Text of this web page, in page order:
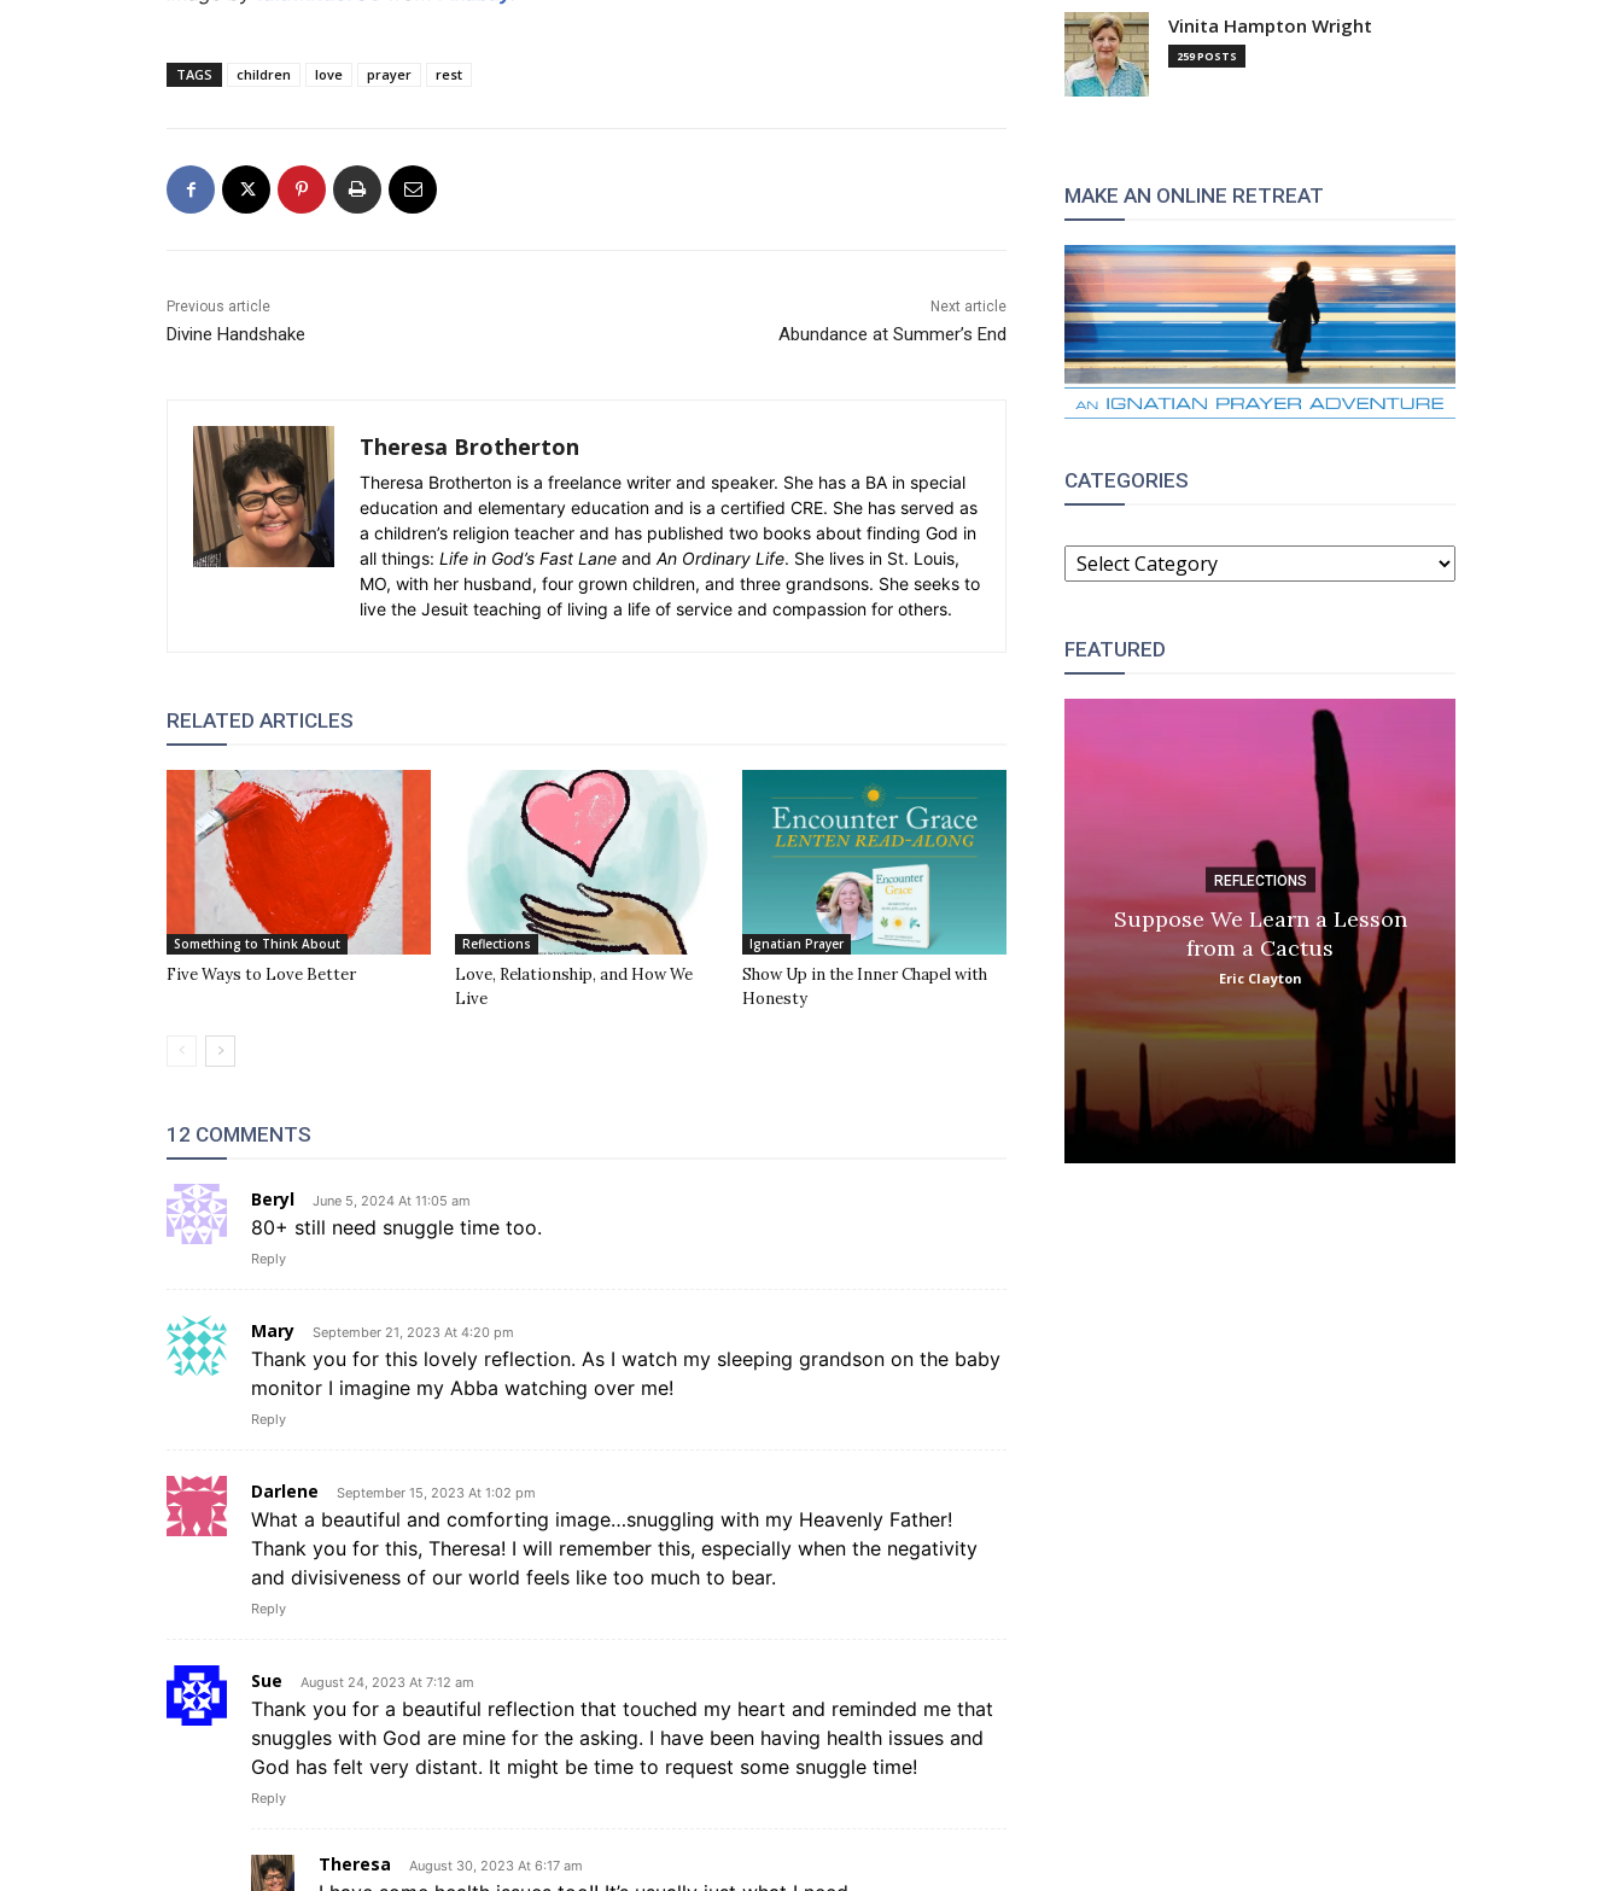
TAGS children love prayer rest
Previous article
Divine Handshake
Next article
Abundance at Summer’s End
Theresa Brotherton
Theresa Brotherton is a freelance writer and speaker. She has a BA in special
education and elementary education and is a certified CRE. She has served as
a children’s religion teacher and has published two books about finding God in
all things: Life in God’s Fast Lane and An Ordinary Life. She lives in St. Louis,
MO, with her husband, four grown children, and three grandsons. She seeks to
live the Jesuit teaching of living a life of service and compassion for others.
RELATED ARTICLES
Something to Think About
Five Ways to Love Better
Reflections
Love, Relationship, and How We
Live
Ignatian Prayer
Show Up in the Inner Chapel with
Honesty
12 COMMENTS
Beryl June 5, 2024 At 11:05 am
80+ still need snuggle time too.
Reply
Mary September 21, 2023 At 4:20 pm
Thank you for this lovely reflection. As I watch my sleeping grandson on the baby
monitor I imagine my Abba watching over me!
Reply
Darlene September 15, 2023 At 1:02 pm
What a beautiful and comforting image…snuggling with my Heavenly Father!
Thank you for this, Theresa! I will remember this, especially when the negativity
and divisiveness of our world feels like too much to bear.
Reply
Sue August 24, 2023 At 7:12 am
Thank you for a beautiful reflection that touched my heart and reminded me that
snuggles with God are mine for the asking. I have been having health issues and
God has felt very distant. It might be time to request some snuggle time!
Reply
Theresa August 30, 2023 At 6:17 am
Vinita Hampton Wright
259 POSTS
MAKE AN ONLINE RETREAT
CATEGORIES
CATEGORIES
FEATURED
REFLECTIONS
Suppose We Learn a Lesson
from a Cactus
Eric Clayton